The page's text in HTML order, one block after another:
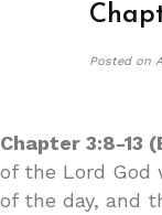
Posted on
Chapter 3:8-13
of the Lord God
of the day, and